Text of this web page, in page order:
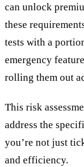
can unlock
these
tests with a
emergency
rolling them out
This risk
address the
you’re not just
and efficiency.